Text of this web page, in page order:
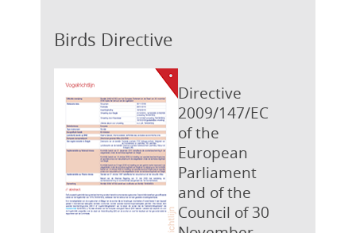
Birds Directive
Directive
2009/147/EC
of the
European
Parliament
and of the
Council of 30